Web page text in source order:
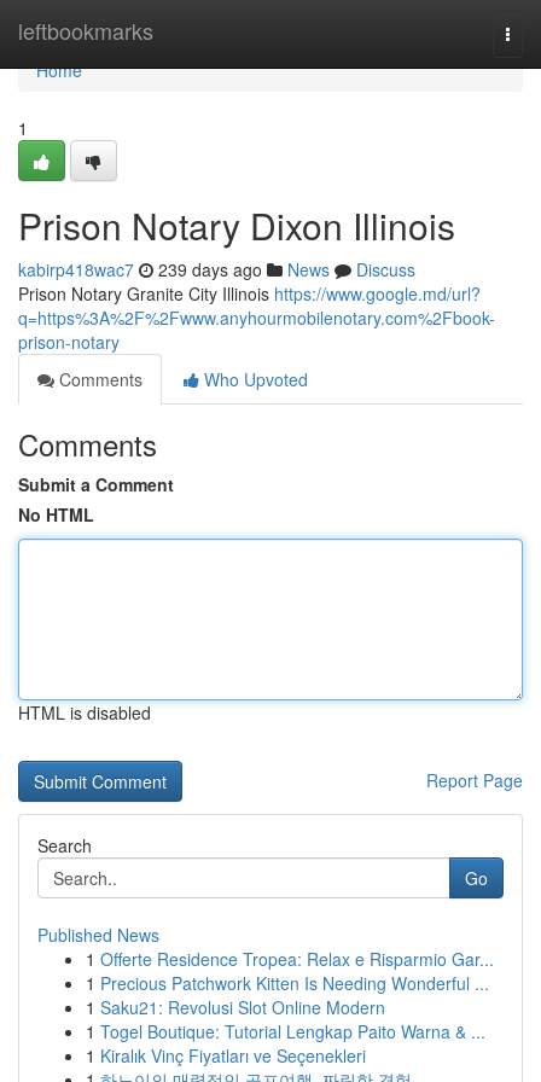
leftbookmarks
Home
Home
1
Prison Notary Dixon Illinois
kabirp418wac7 239 days ago News
Discuss
Prison Notary Granite City Illinois https://www.google.md/url?
q=https%3A%2F%2Fwww.anyhourmobilenotary.com%2Fbook-
prison-notary
Comments
Who Upvoted
Comments
Submit a Comment
No HTML
HTML is disabled
Report Page
Search
Go
Published News
1 Offerte Residence Tropea: Relax e Risparmio Gar...
1 Precious Patchwork Kitten Is Needing Wonderful ...
1 Saku21: Revolusi Slot Online Modern
1 Togel Boutique: Tutorial Lengkap Paito Warna & ...
1 Kiralık Vinç Fiyatları ve Seçenekleri